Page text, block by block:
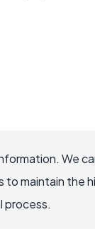
We
maintain the
process.